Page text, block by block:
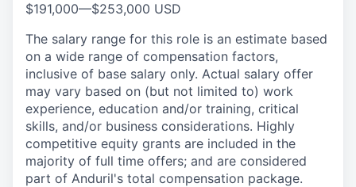
$191,000—$253,000 USD
The salary range for this role is an estimate based
on a wide range of compensation factors,
inclusive of base salary only. Actual salary offer
may vary based on (but not limited to) work
experience, education and/or training, critical
skills, and/or business considerations. Highly
competitive equity grants are included in the
majority of full time offers; and are considered
part of Anduril's total compensation package.